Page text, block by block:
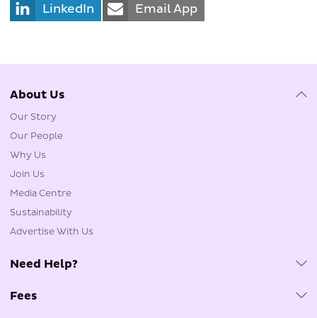
LinkedIn
Email App
About Us
Our Story
Our People
Why Us
Join Us
Media Centre
Sustainability
Advertise With Us
Need Help?
Fees